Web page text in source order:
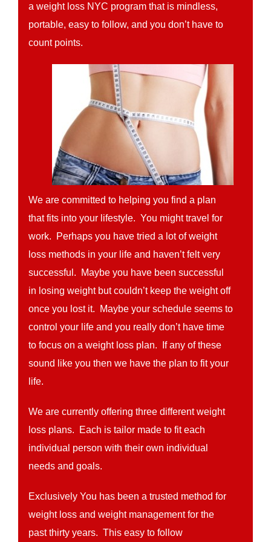
a weight loss NYC program that is mindless,
portable, easy to follow, and you don’t have to
count points.
We are committed to helping you find a plan
that fits into your lifestyle. You might travel for
work. Perhaps you have tried a lot of weight
loss methods in your life and haven’t felt very
successful. Maybe you have been successful
in losing weight but couldn’t keep the weight off
once you lost it. Maybe your schedule seems to
control your life and you really don’t have time
to focus on a weight loss plan. If any of these
sound like you then we have the plan to fit your
life.
We are currently offering three different weight
loss plans. Each is tailor made to fit each
individual person with their own individual
needs and goals.
Exclusively You has been a trusted method for
weight loss and weight management for the
past thirty years. This easy to follow